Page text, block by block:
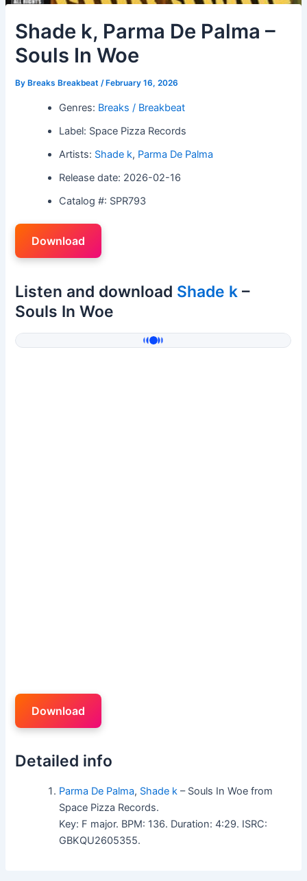
Shade k, Parma De Palma –
Souls In Woe
By Breaks Breakbeat/ February 16, 2026
Genres: Breaks / Breakbeat
Label: Space Pizza Records
Artists: Shade k, Parma De Palma
Release date: 2026-02-16
Catalog #: SPR793
Download
Listen and download Shade k –
Souls In Woe
Download
Detailed info
Parma De Palma, Shade k – Souls In Woe from
Space Pizza Records.
Key: F major. BPM: 136. Duration: 4:29. ISRC:
GBKQU2605355.